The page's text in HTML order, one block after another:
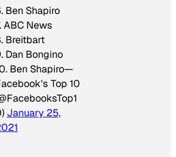
Ben Shapiro
ABC News
Breitbart
Dan Bongino
Ben Shapiro—
Top 10
January 25,